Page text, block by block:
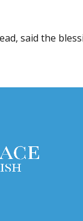
said the